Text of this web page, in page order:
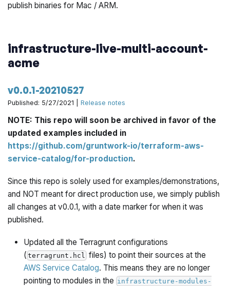
publish binaries for Mac / ARM.
infrastructure-live-multi-account-
acme
v0.0.1-20210527
Published: 5/27/2021 |Release notes
NOTE: This repo will soon be archived in favor of the
updated examples included in
https://github.com/gruntwork-io/terraform-aws-
service-catalog/for-production.
Since this repo is solely used for examples/demonstrations,
and NOT meant for direct production use, we simply publish
all changes at v0.0.1, with a date marker for when it was
published.
Updated all the Terragrunt configurations
( terragrunt.hcl files) to point their sources at the
AWS Service Catalog. This means they are no longer
pointing to modules in the infrastructure-modules-